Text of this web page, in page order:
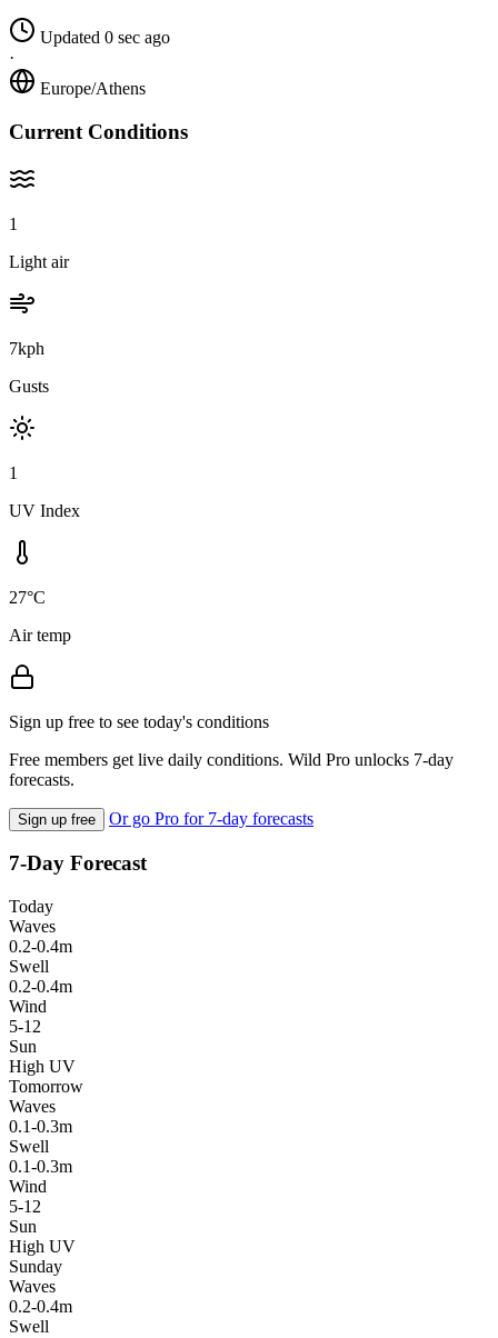
Updated 0 sec ago
·
Europe/Athens
Current Conditions
1
Light air
7kph
Gusts
1
UV Index
27°C
Air temp
Sign up free to see today's conditions
Free members get live daily conditions. Wild Pro unlocks 7-day
forecasts.
Sign up free Or go Pro for 7-day forecasts
7-Day Forecast
Today
Waves
0.2-0.4m
Swell
0.2-0.4m
Wind
5-12
Sun
High UV
Tomorrow
Waves
0.1-0.3m
Swell
0.1-0.3m
Wind
5-12
Sun
High UV
Sunday
Waves
0.2-0.4m
Swell